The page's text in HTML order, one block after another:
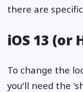
there are
iOS 13 (or
To change the
you'll need the